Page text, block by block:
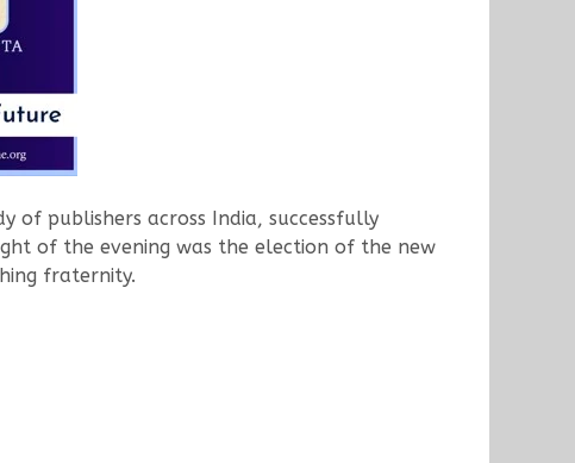
of publishers across India, successfully
of the evening was the election of the new
fraternity.